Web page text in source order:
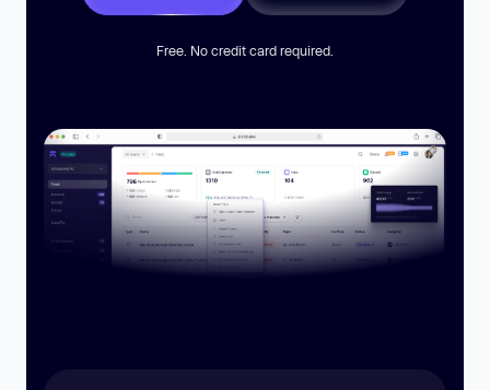
Free. No credit card required.